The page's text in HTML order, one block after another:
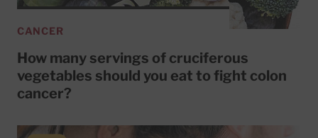
CANCER
How many servings of cruciferous
vegetables should you eat to fight colon
cancer?